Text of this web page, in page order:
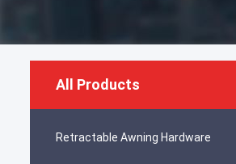
All Products
Retractable Awning Hardware